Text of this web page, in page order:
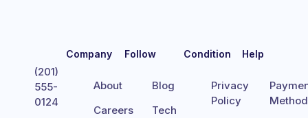
(201)
555-
0124
Company
About
Careers
Follow
Blog
Tech
Condition
Privacy
Policy
Help
Method